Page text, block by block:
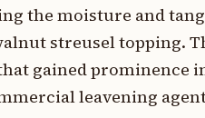
the moisture and
streusel topping.
gained
leavening